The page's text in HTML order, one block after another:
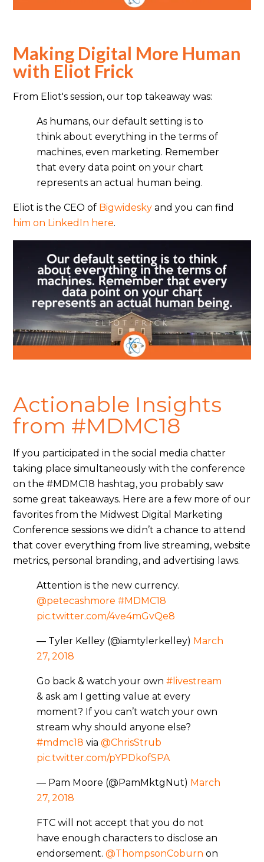
Making Digital More Human
with Eliot Frick
From Eliot's session, our top takeaway was:
As humans, our default setting is to
think about everything in the terms of
machines, even marketing. Remember
that every data point on your chart
represents an actual human being.
Eliot is the CEO of Bigwidesky and you can find
him on LinkedIn here.
Actionable Insights
from #MDMC18
If you participated in the social media chatter
taking place simultaneously with the conference
on the #MDMC18 hashtag, you probably saw
some great takeaways. Here are a few more of our
favorites from the Midwest Digital Marketing
Conference sessions we didn’t a chance to attend
that cover everything from live streaming, website
metrics, personal branding, and advertising laws.
Attention is the new currency.
@petecashmore #MDMC18
pic.twitter.com/4ve4mGvQe8
— Tyler Kelley (@iamtylerkelley) March
27, 2018
Go back & watch your own#livestream
& ask am I getting value at every
moment? If you can’t watch your own
stream why should anyone else?
#mdmc18 via@ChrisStrub
pic.twitter.com/pYPDkofSPA
— Pam Moore (@PamMktgNut) March
27, 2018
FTC will not accept that you do not
have enough characters to disclose an
endorsement.@ThompsonCoburn on